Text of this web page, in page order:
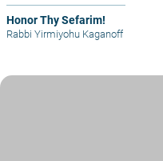
Honor Thy Sefarim!
Rabbi Yirmiyohu Kaganoff